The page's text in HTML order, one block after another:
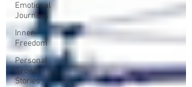
Emotional
Journeys
Inner
Freedom
Personal
Growth
Stories